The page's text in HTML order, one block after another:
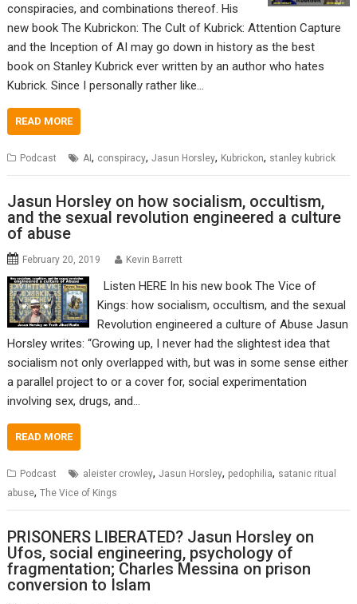
conspiracies, and combinations thereof. His
new book The Kubrickon: The Cult of Kubrick: Attention Capture
and the Inception of AI may go down in history as the best
book on Stanley Kubrick ever written by an author who hates
Kubrick. Since I personally rather like…
READ MORE
Podcast AI, conspiracy,Jasun Horsley, Kubrickon, stanley kubrick
Jasun Horsley on how socialism, occultism,
and the sexual revolution engineered a culture
of abuse
February 20, 2019 Kevin Barrett
Listen HERE In his new book The Vice of
Kings: how socialism, occultism, and the sexual
Revolution engineered a culture of Abuse Jasun
Horsley writes: “Growing up, I never had the slightest idea that
socialism not only overlapped with, but was in some sense either
a parallel project to or a cover for, social experimentation
involving sex, drugs, and…
READ MORE
Podcast aleister crowley,Jasun Horsley, pedophilia, satanic ritual
abuse,The Vice of Kings
PRISONERS LIBERATED? Jasun Horsley on
Ufos, social engineering, psychology of
fragmentation; Charles Messina on prison
conversion to Islam